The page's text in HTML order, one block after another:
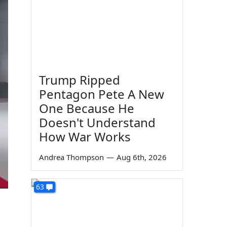
Trump Ripped
Pentagon Pete A New
One Because He
Doesn't Understand
How War Works
Andrea Thompson — Aug 6th, 2026
63